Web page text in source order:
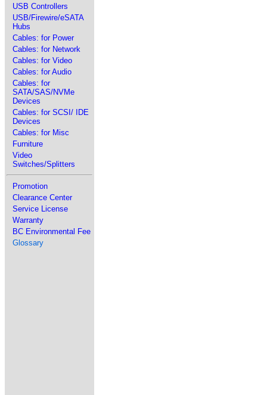
USB Controllers
USB/Firewire/eSATA
Hubs
Cables: for Power
Cables: for Network
Cables: for Video
Cables: for Audio
Cables: for
SATA/SAS/NVMe
Devices
Cables: for SCSI/ IDE
Devices
Cables: for Misc
Furniture
Video
Switches/Splitters
Promotion
Clearance Center
Service License
Warranty
BC Environmental Fee
Glossary